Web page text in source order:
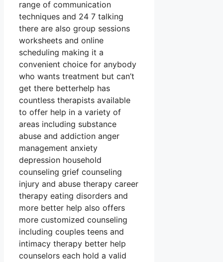
range of communication
techniques and 24 7 talking
there are also group sessions
worksheets and online
scheduling making it a
convenient choice for anybody
who wants treatment but can’t
get there betterhelp has
countless therapists available
to offer help in a variety of
areas including substance
abuse and addiction anger
management anxiety
depression household
counseling grief counseling
injury and abuse therapy career
therapy eating disorders and
more better help also offers
more customized counseling
including couples teens and
intimacy therapy better help
counselors each hold a valid